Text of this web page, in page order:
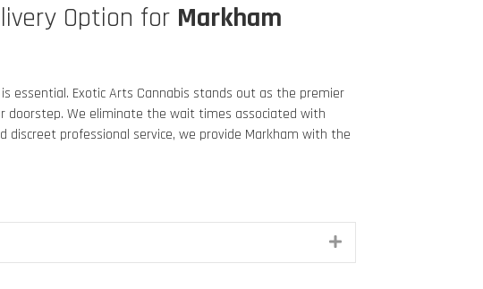
Option for Markham
essential. Exotic Arts Cannabis stands out as the premier
doorstep. We eliminate the wait times associated with
professional service, we provide Markham with the
Expand